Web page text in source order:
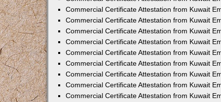
Commercial Certificate Attestation from Kuwait
Commercial Certificate Attestation from Kuwait
Commercial Certificate Attestation from Kuwait
Commercial Certificate Attestation from Kuwait
Commercial Certificate Attestation from Kuwait
Commercial Certificate Attestation from Kuwait
Commercial Certificate Attestation from Kuwait
Commercial Certificate Attestation from Kuwait
Commercial Certificate Attestation from Kuwait